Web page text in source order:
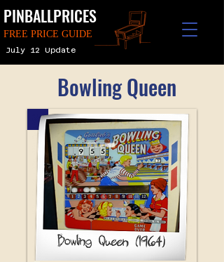
PINBALLPRICES
FREE PRICE GUIDE
July 12 Update
Bowling Queen